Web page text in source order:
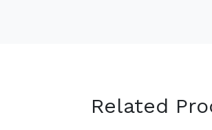
Related